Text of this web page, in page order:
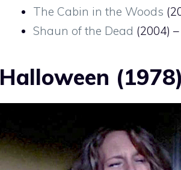
The Cabin in the Woods
Shaun of the Dead (2004)
Halloween (1978)